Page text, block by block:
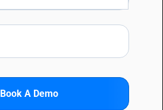
Book A Demo